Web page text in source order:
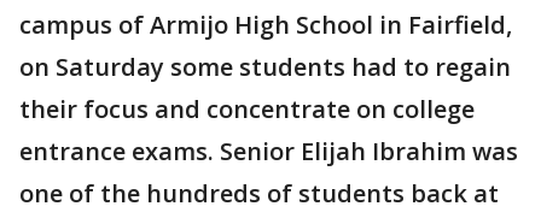
campus of Armijo High School in Fairfield,
on Saturday some students had to regain
their focus and concentrate on college
entrance exams. Senior Elijah Ibrahim was
one of the hundreds of students back at